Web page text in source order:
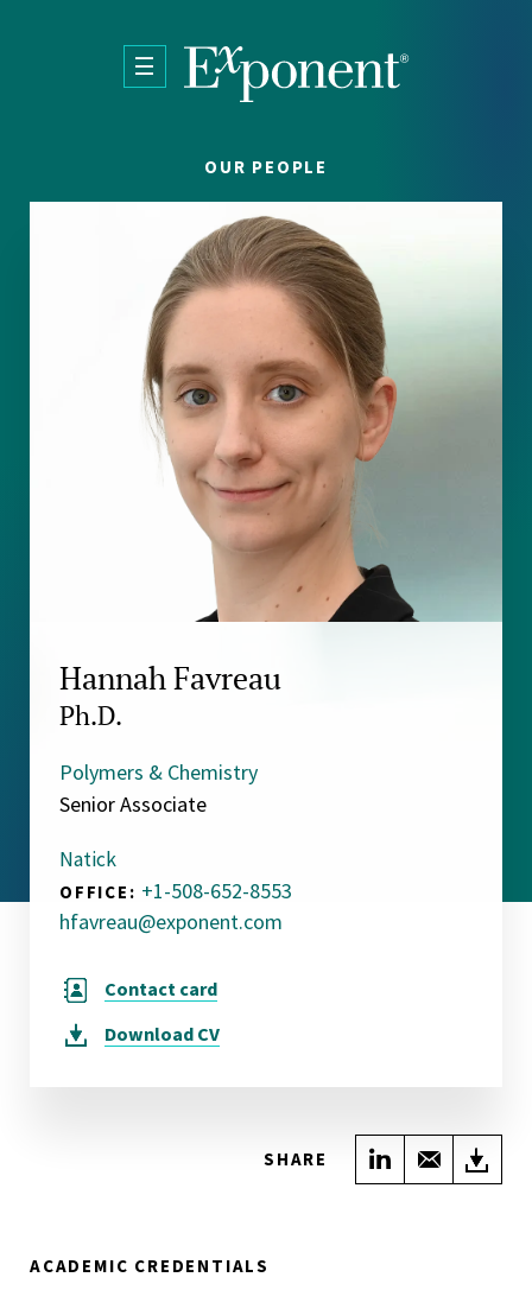
OUR PEOPLE
Hannah Favreau
Ph.D.
Polymers & Chemistry
Senior Associate
Natick
OFFICE: +1-508-652-8553
hfavreau@exponent.com
Contact card
Download CV
SHARE Share onShare
ACADEMIC CREDENTIALS